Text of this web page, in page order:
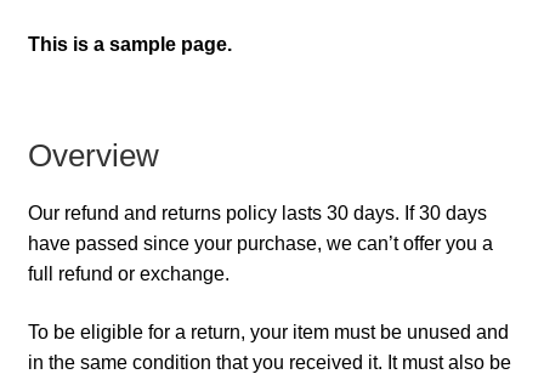
This is a sample page.
Overview
Our refund and returns policy lasts 30 days. If 30 days
have passed since your purchase, we can’t offer you a
full refund or exchange.
To be eligible for a return, your item must be unused and
in the same condition that you received it. It must also be